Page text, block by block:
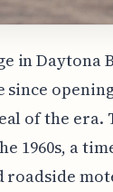
in Daytona
of the era.
1960s, a